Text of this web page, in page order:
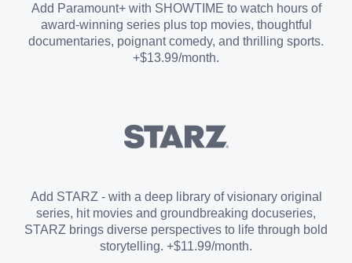
Add Paramount+ with SHOWTIME to watch hours of
award-winning series plus top movies, thoughtful
documentaries, poignant comedy, and thrilling sports.
+$13.99/month.
Add STARZ - with a deep library of visionary original
series, hit movies and groundbreaking docuseries,
STARZ brings diverse perspectives to life through bold
storytelling. +$11.99/month.